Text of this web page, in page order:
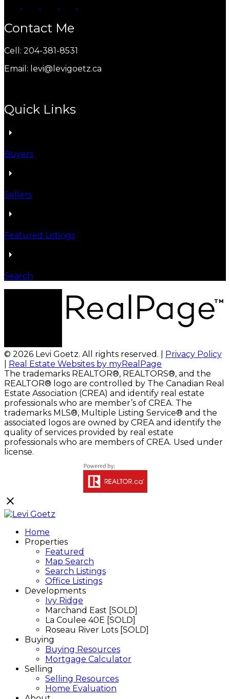
Contact Me
Cell: 204-381-8531
Email: levi@levigoetz.ca
Quick Links
Buyers
Sellers
Featured Listings
Search
© 2026 Levi Goetz. All rights reserved. |
Privacy Policy
Real Estate Websites by myRealPage
The trademarks REALTOR®, REALTORS®, and the
REALTOR® logo are controlled by The Canadian Real
Estate Association (CREA) and identify real estate
professionals who are member’s of CREA. The
trademarks MLS®, Multiple Listing Service® and the
associated logos are owned by CREA and identify the
quality of services provided by real estate
professionals who are members of CREA. Used under
license.
Home
Properties
Featured
Map Search
Search Listings
Office Listings
Developments
Ivy Ridge
Marchand East [SOLD]
La Coulee 40E [SOLD]
Roseau River Lots [SOLD]
Buying
Buying Resources
Mortgage Calculator
Selling
Selling Resources
Home Evaluation